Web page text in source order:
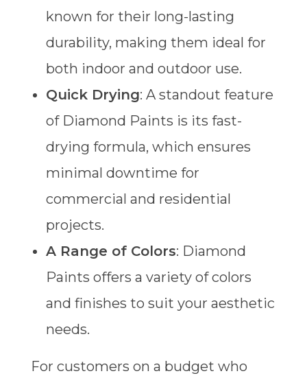
known for their long-lasting
durability, making them ideal for
both indoor and outdoor use.
Quick Drying: A standout feature
of Diamond Paints is its fast-
drying formula, which ensures
minimal downtime for
commercial and residential
projects.
A Range of Colors: Diamond
Paints offers a variety of colors
and finishes to suit your aesthetic
needs.
For customers on a budget who